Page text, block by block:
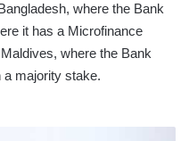
where the Bank
it has a Microfinance
where the Bank
a majority stake.